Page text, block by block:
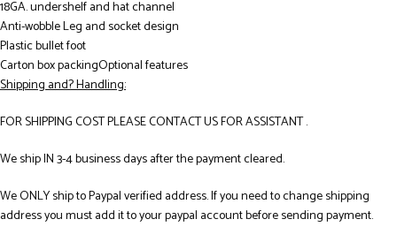
18GA. undershelf and hat channel
Anti-wobble Leg and socket design
Plastic bullet foot
Carton box packingOptional features
Shipping and? Handling:
FOR SHIPPING COST PLEASE CONTACT US FOR ASSISTANT .
We ship IN 3-4 business days after the payment cleared.
We ONLY ship to Paypal verified address. If you need to change shipping
address you must add it to your paypal account before sending payment.